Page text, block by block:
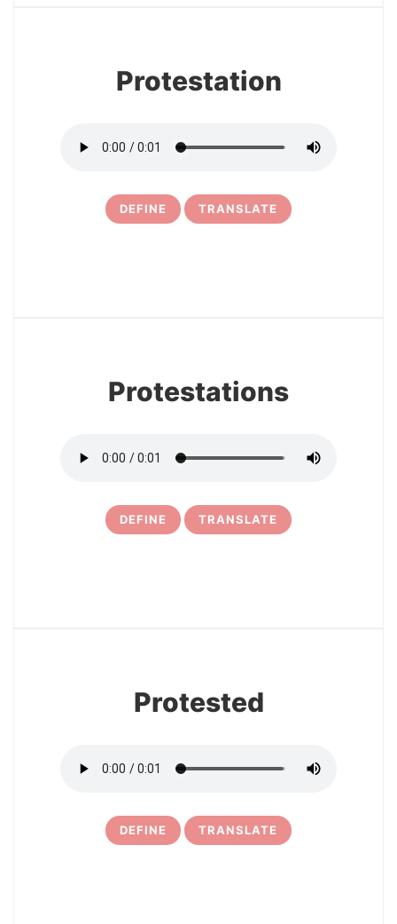
Protestation
DEFINE TRANSLATE
Protestations
DEFINE TRANSLATE
Protested
DEFINE TRANSLATE